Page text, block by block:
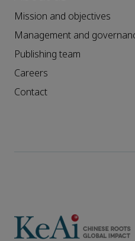
Mission and objectives
Management and
Publishing team
Careers
Contact